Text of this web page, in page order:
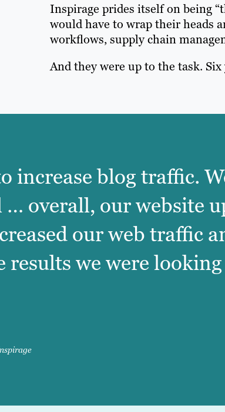
Inspirage prides itself on being
would have to wrap their heads
workflows, supply chain
And they were up to the task.
increase blog traffic.
… overall, our website
our web traffic
we were